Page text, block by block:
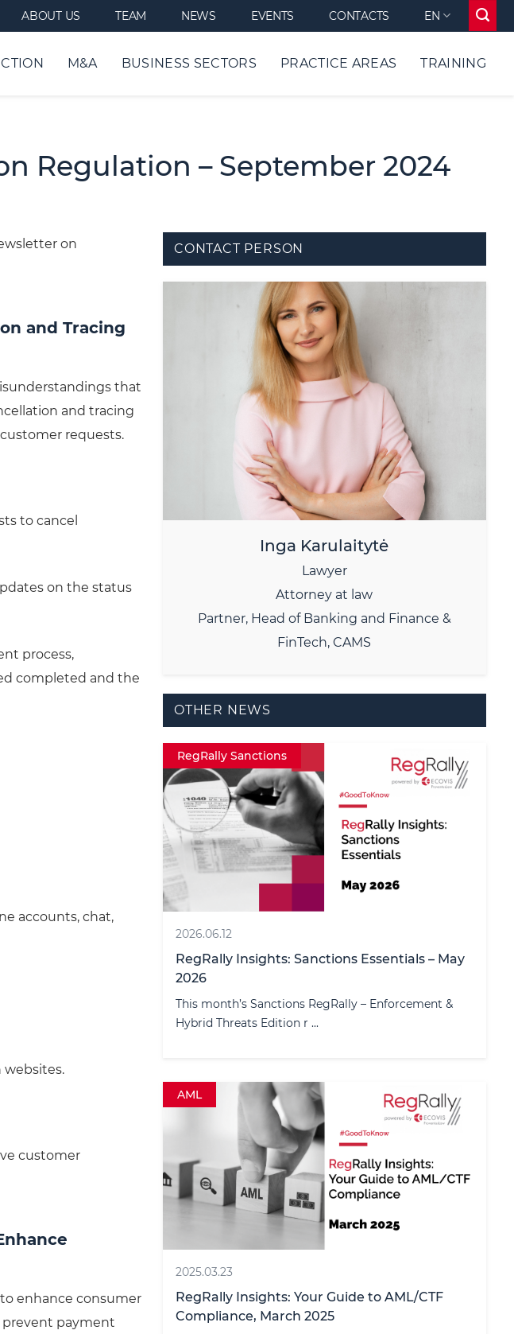
ABOUT US TEAM NEWS EVENTS CONTACTS EN
M&A BUSINESS SECTORS PRACTICE AREAS TRAINING
Regulation – September 2024
on
and Tracing
that
and tracing
requests.
to cancel
on the status
process,
completed and the
accounts, chat,
websites.
customer
enhance consumer
prevent payment
CONTACT PERSON
Inga Karulaitytė
Lawyer
Attorney at law
Partner, Head of Banking and Finance &
FinTech, CAMS
OTHER NEWS
RegRally Sanctions
2026.06.12
RegRally Insights: Sanctions Essentials – May
2026
This month’s Sanctions RegRally – Enforcement &
Hybrid Threats Edition r ...
AML
2025.03.23
RegRally Insights: Your Guide to AML/CTF
Compliance, March 2025